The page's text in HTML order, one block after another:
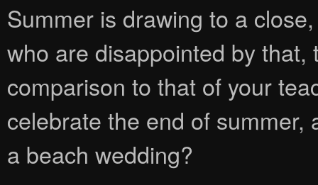
Summer is drawing to a
who are disappointed by
comparison to that of your
celebrate the end of
a beach wedding?